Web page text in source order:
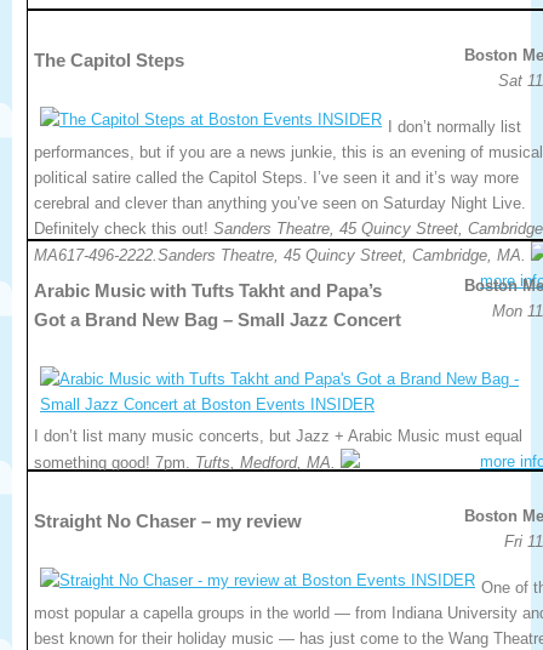
Boston
Sat
The Capitol Steps
I don’t normally list
performances, but if you are a news junkie, this is an evening of musical
political satire called the Capitol Steps. I’ve seen it and it’s way more
cerebral and clever than anything you’ve seen on Saturday Night Live.
Definitely check this out! Sanders Theatre, 45 Quincy Street,
MA617-496-2222.Sanders Theatre, 45 Quincy Street, Cambridge, MA.
more
Boston
Mon
Arabic Music with Tufts Takht and Papa’s
Got a Brand New Bag – Small Jazz Concert
I don’t list many music concerts, but Jazz + Arabic Music must equal
something good! 7pm. Tufts, Medford, MA. more
Boston
Fri
Straight No Chaser – my review
One of
most popular a capella groups in the world — from Indiana University
best known for their holiday music — has just come to the Wang